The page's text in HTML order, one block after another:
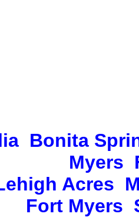
Bonita
Myers
Acres
Fort Myers